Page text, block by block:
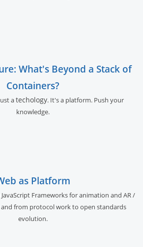
What's Beyond a Stack of
Containers?
atechology. It's a platform. Push your
knowledge.
as Platform
Frameworks for animation and AR /
and from protocol work to open standards
evolution.